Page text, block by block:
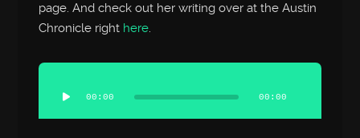
page. And check out her writing over at the Austin
Chronicle right here.
Audio
Player
00:00 00:00